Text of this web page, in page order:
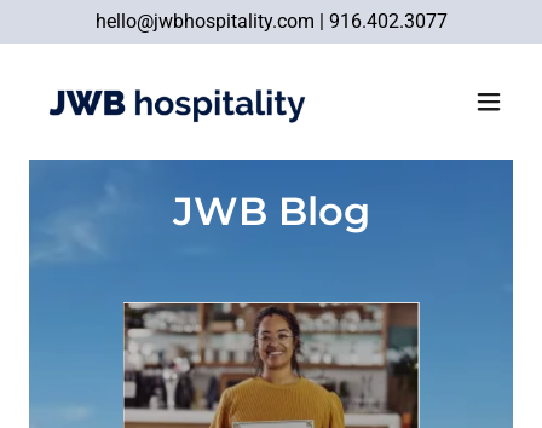
hello@jwbhospitality.com | 916.402.3077
JWB Blog